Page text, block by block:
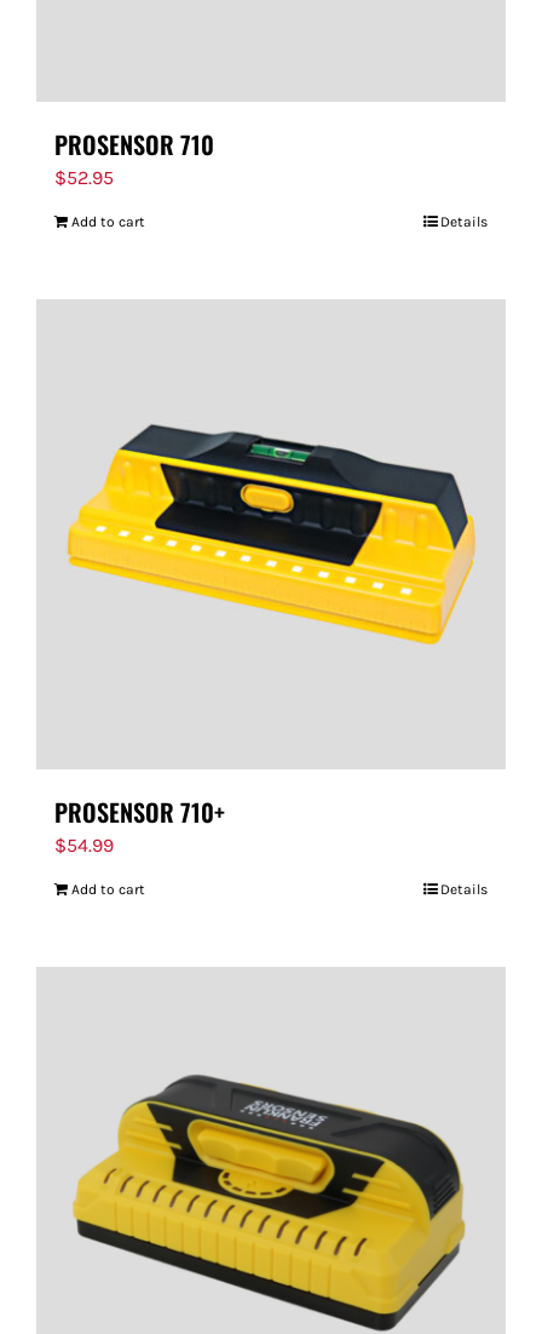
PROSENSOR 710
$52.95
Add to cart Details
PROSENSOR 710+
$54.99
Add to cart Details